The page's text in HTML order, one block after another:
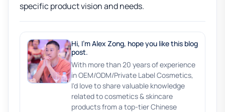
specific product vision and needs.
Hi, I'm Alex Zong, hope you like this blog
post.
With more than 20 years of experience
in OEM/ODM/Private Label Cosmetics,
I'd love to share valuable knowledge
related to cosmetics & skincare
products from a top-tier Chinese